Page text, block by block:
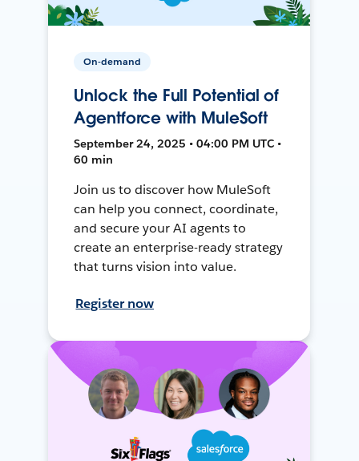
On-demand
Unlock the Full Potential of
Agentforce with MuleSoft
September 24, 2025 • 04:00 PM UTC •
60 min
Join us to discover how MuleSoft
can help you connect, coordinate,
and secure your AI agents to
create an enterprise-ready strategy
that turns vision into value.
Register now